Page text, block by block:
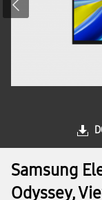
Samsung
Odyssey,